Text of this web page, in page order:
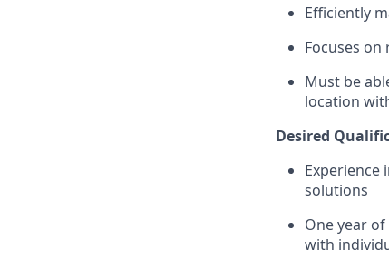
Efficiently
Focuses
Must be
location
Desired
Experience
solutions
One year
with